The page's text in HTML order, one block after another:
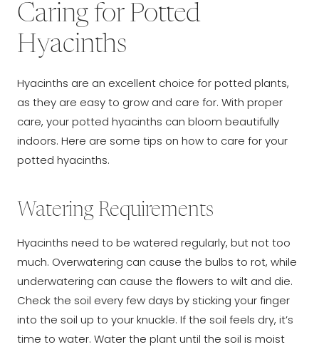
Caring for Potted
Hyacinths
Hyacinths are an excellent choice for potted plants,
as they are easy to grow and care for. With proper
care, your potted hyacinths can bloom beautifully
indoors. Here are some tips on how to care for your
potted hyacinths.
Watering Requirements
Hyacinths need to be watered regularly, but not too
much. Overwatering can cause the bulbs to rot, while
underwatering can cause the flowers to wilt and die.
Check the soil every few days by sticking your finger
into the soil up to your knuckle. If the soil feels dry, it’s
time to water. Water the plant until the soil is moist